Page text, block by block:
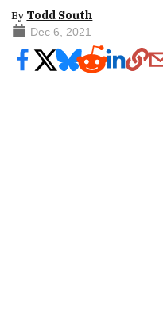
By Todd South
Dec 6, 2021